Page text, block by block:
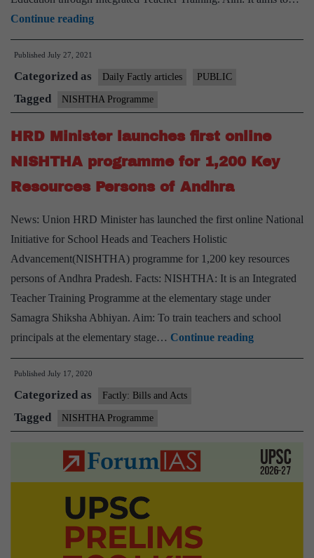
Continue readingGovernment
launched
for
continuous
professional
development
of
teachers
during
Covid
Published July 27, 2021
Categorized as Daily Factly articles PUBLIC
Tagged NISHTHA Programme
HRD Minister launches first online
NISHTHA programme for 1,200 Key
Resources Persons of Andhra
News: Union HRD Minister has launched the first online National
Initiative for School Heads and Teachers Holistic
Advancement(NISHTHA) programme for 1,200 key resources
persons of Andhra Pradesh. Facts: NISHTHA: It is an Integrated
Teacher Training Programme at the elementary stage under
Samagra Shiksha Abhiyan. Aim: To train teachers and school
principals at the elementary stage… Continue readingHRD
Minister
NISHTHA
programme
for
Published July 17, 2020
Categorized as Factly: Bills and Acts
Tagged NISHTHA Programme